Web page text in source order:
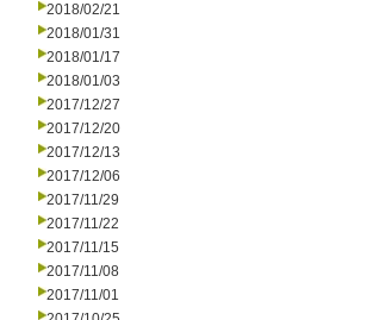
2018/02/21
2018/01/31
2018/01/17
2018/01/03
2017/12/27
2017/12/20
2017/12/13
2017/12/06
2017/11/29
2017/11/22
2017/11/15
2017/11/08
2017/11/01